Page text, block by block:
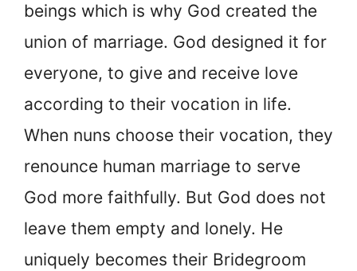
beings which is why God created the
union of marriage. God designed it for
everyone, to give and receive love
according to their vocation in life.
When nuns choose their vocation, they
renounce human marriage to serve
God more faithfully. But God does not
leave them empty and lonely. He
uniquely becomes their Bridegroom